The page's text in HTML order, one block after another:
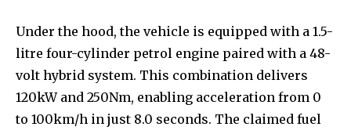
Under the hood, the vehicle is equipped with a 1.5-
litre four-cylinder petrol engine paired with a 48-
volt hybrid system. This combination delivers
120kW and 250Nm, enabling acceleration from 0
to 100km/h in just 8.0 seconds. The claimed fuel